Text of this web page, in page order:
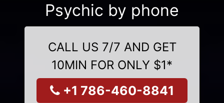
Psychic by phone
CALL US 7/7 AND GET
10MIN FOR ONLY $1*
+1 786-460-8841